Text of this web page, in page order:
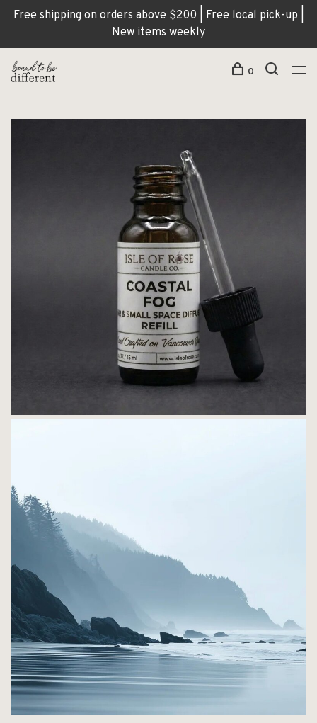
Free shipping on orders above $200 | Free local pick-up |
New items weekly
0